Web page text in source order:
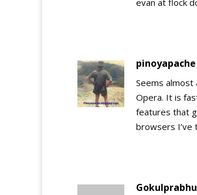
evan at flock
pinoyapache
Seems almost
Opera. It is
features that
browsers I’ve
Gokulprabhu